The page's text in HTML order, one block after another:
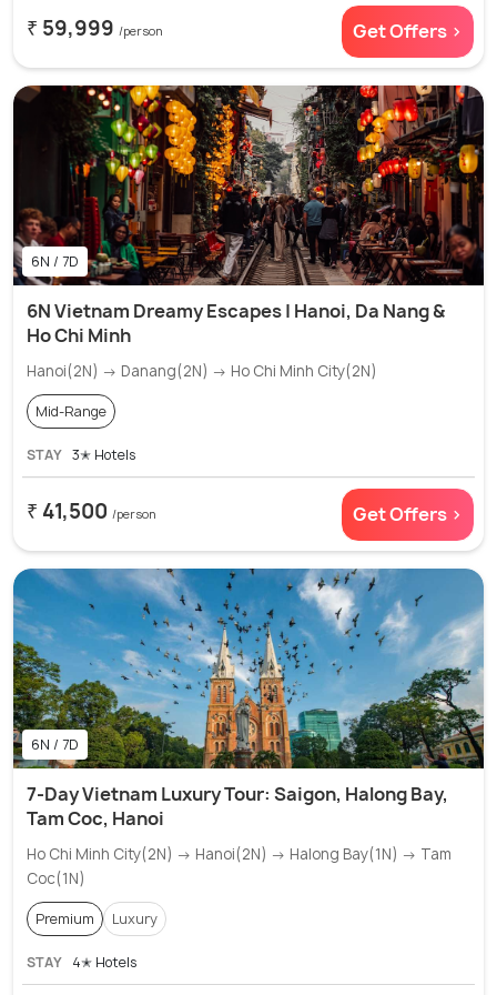
₹ 59,999 /person Get Offers >
6N / 7D
6N Vietnam Dreamy Escapes | Hanoi, Da Nang &
Ho Chi Minh
Hanoi(2N) → Danang(2N) → Ho Chi Minh City(2N)
Mid-Range
STAY 3✭ Hotels
₹ 41,500 /person Get Offers >
6N / 7D
7-Day Vietnam Luxury Tour: Saigon, Halong Bay,
Tam Coc, Hanoi
Ho Chi Minh City(2N) → Hanoi(2N) → Halong Bay(1N) → Tam
Coc(1N)
Premium Luxury
STAY 4✭ Hotels